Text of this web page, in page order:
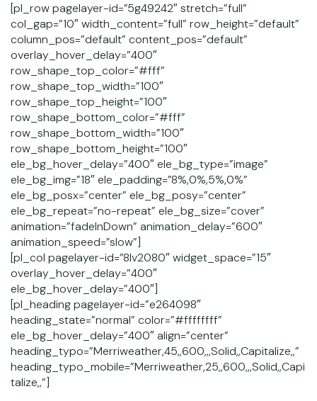
[pl_row pagelayer-id=”5g49242″ stretch=”full”
col_gap=”10″ width_content=”full” row_height=”default”
column_pos=”default” content_pos=”default”
overlay_hover_delay=”400″
row_shape_top_color=”#fff”
row_shape_top_width=”100″
row_shape_top_height=”100″
row_shape_bottom_color=”#fff”
row_shape_bottom_width=”100″
row_shape_bottom_height=”100″
ele_bg_hover_delay=”400″ ele_bg_type=”image”
ele_bg_img=”18″ ele_padding=”8%,0%,5%,0%”
ele_bg_posx=”center” ele_bg_posy=”center”
ele_bg_repeat=”no-repeat” ele_bg_size=”cover”
animation=”fadeInDown” animation_delay=”600″
animation_speed=”slow”]
[pl_col pagelayer-id=”8lv2080″ widget_space=”15″
overlay_hover_delay=”400″
ele_bg_hover_delay=”400″]
[pl_heading pagelayer-id=”e264098″
heading_state=”normal” color=”#ffffffff”
ele_bg_hover_delay=”400″ align=”center”
heading_typo=”Merriweather,45,,600,,,Solid,,Capitalize,,”
heading_typo_mobile=”Merriweather,25,,600,,,Solid,,Capi
talize,,”]